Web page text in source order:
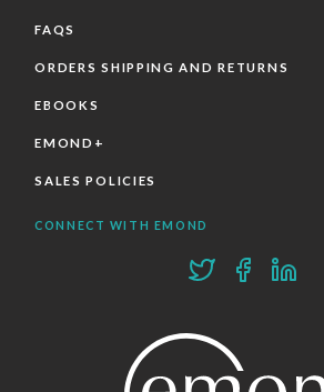
FAQS
ORDERS SHIPPING AND RETURNS
EBOOKS
EMOND+
SALES POLICIES
CONNECT WITH EMOND